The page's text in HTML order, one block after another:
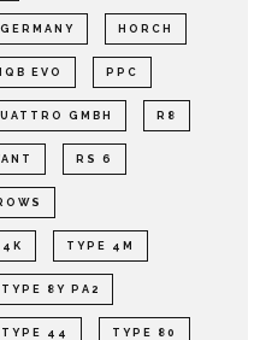
GERMANY HORCH
EVO PPC
GMBH R8
RS 6
4K TYPE 4M
TYPE 8Y PA2
TYPE 44 TYPE 80